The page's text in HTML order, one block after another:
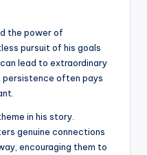
the power of
pursuit of his goals
lead to extraordinary
persistence often pays
in his story.
genuine connections
encouraging them to